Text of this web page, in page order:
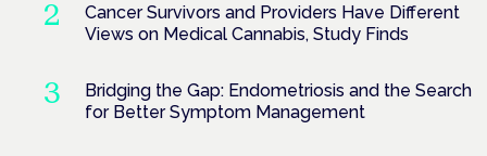
Cancer Survivors and Providers Have Different
Views on Medical Cannabis, Study Finds
Bridging the Gap: Endometriosis and the Search
for Better Symptom Management